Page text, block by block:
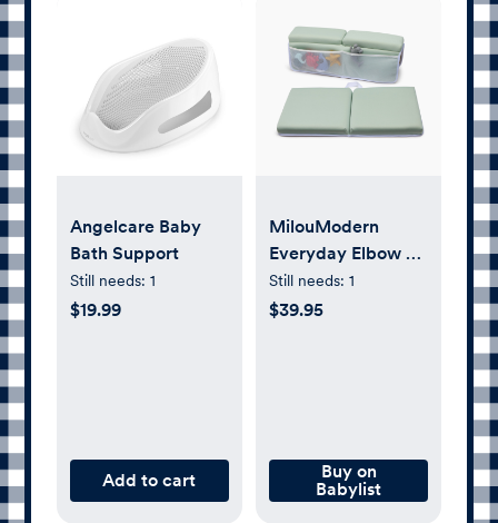
Angelcare Baby
Bath Support
Still needs: 1
$19.99
Add to cart
MilouModern
Everyday Elbow &
Knee Rest
Still needs: 1
$39.95
Buy on
Babylist